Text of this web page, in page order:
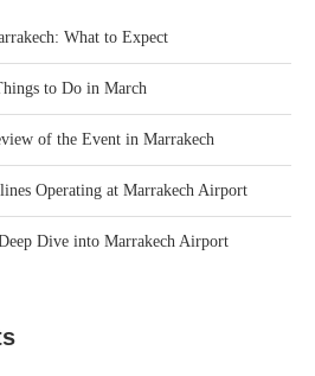
What to Expect
to Do in March
of the Event in Marrakech
Operating at Marrakech Airport
Dive into Marrakech Airport